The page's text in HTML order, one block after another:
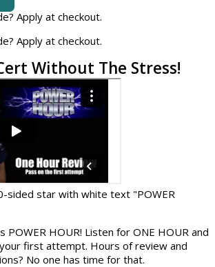
Apply at checkout.
Apply at checkout.
Without The Stress!
POWER HOUR! Listen for ONE HOUR and
first attempt. Hours of review and
No one has time for that.